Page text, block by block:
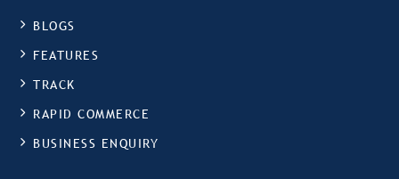
BLOGS
FEATURES
TRACK
RAPID COMMERCE
BUSINESS ENQUIRY